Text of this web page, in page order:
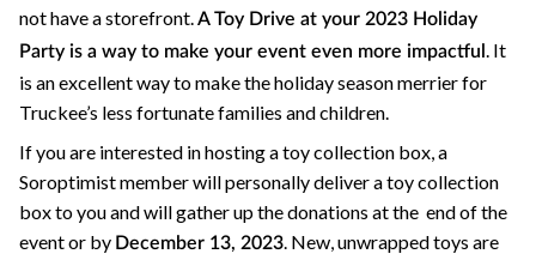
not have a storefront. A Toy Drive at your 2023 Holiday
Party is a way to make your event even more impactful
. It
is an excellent way to make the holiday season merrier for
Truckee’s less fortunate families and children.
If you are interested in hosting a toy collection box, a
Soroptimist member will personally deliver a toy collection
box to you and will gather up the donations at the end of the
event or by December 13, 2023 . New, unwrapped toys are